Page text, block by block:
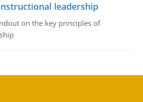
leadership
on the key principles of